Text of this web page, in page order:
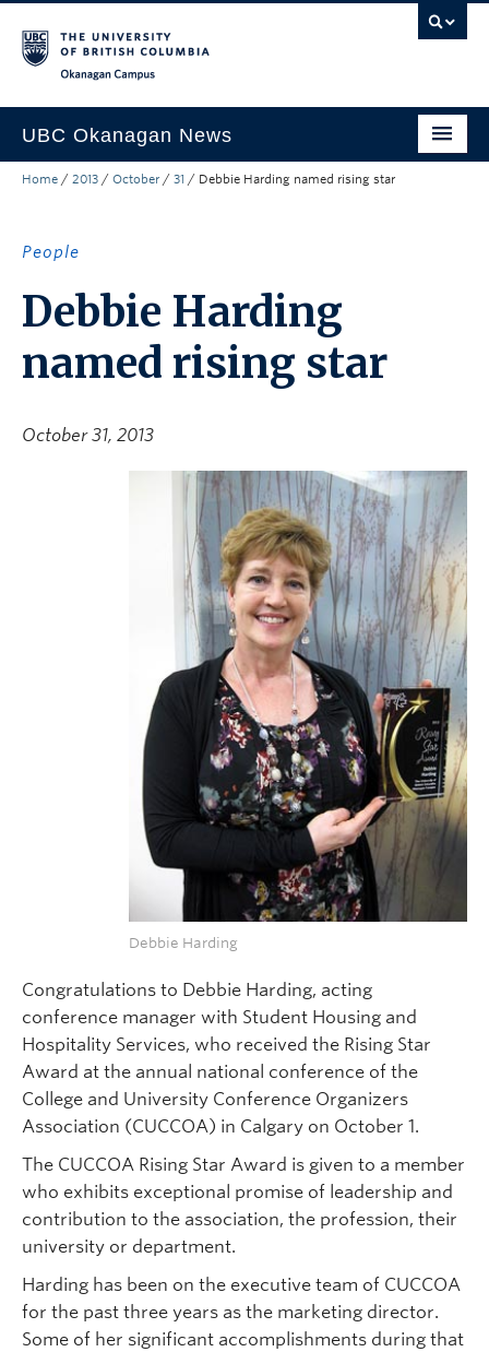
UBC Okanagan News
Research
Community Engagement
About the Collection
Home / 2013 / October / 31 / Debbie Harding named rising star
People
Debbie Harding
named rising star
October 31, 2013
Debbie Harding
Congratulations to Debbie Harding, acting
conference manager with Student Housing and
Hospitality Services, who received the Rising Star
Award at the annual national conference of the
College and University Conference Organizers
Association (CUCCOA) in Calgary on October 1.
The CUCCOA Rising Star Award is given to a member
who exhibits exceptional promise of leadership and
contribution to the association, the profession, their
university or department.
Harding has been on the executive team of CUCCOA
for the past three years as the marketing director.
Some of her significant accomplishments during that